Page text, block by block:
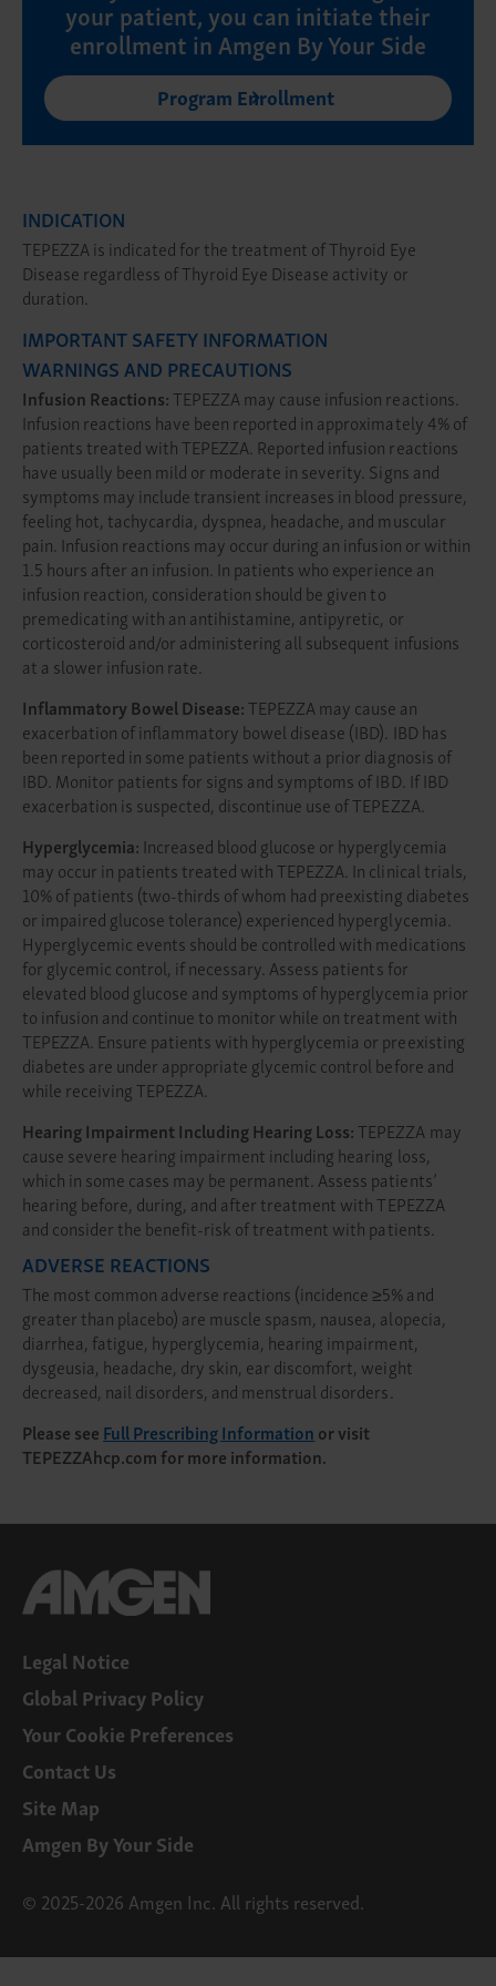
your patient, you can initiate their
enrollment in Amgen By Your Side
Program Enrollment
INDICATION
TEPEZZA is indicated for the treatment of Thyroid Eye
Disease regardless of Thyroid Eye Disease activity or
duration.
IMPORTANT SAFETY INFORMATION
WARNINGS AND PRECAUTIONS
Infusion Reactions:TEPEZZA may cause infusion reactions.
Infusion reactions have been reported in approximately 4% of
patients treated with TEPEZZA. Reported infusion reactions
have usually been mild or moderate in severity. Signs and
symptoms may include transient increases in blood pressure,
feeling hot, tachycardia, dyspnea, headache, and muscular
pain. Infusion reactions may occur during an infusion or within
1.5 hours after an infusion. In patients who experience an
infusion reaction, consideration should be given to
premedicating with an antihistamine, antipyretic, or
corticosteroid and/or administering all subsequent infusions
at a slower infusion rate.
Inflammatory Bowel Disease:TEPEZZA may cause an
exacerbation of inflammatory bowel disease (IBD). IBD has
been reported in some patients without a prior diagnosis of
IBD. Monitor patients for signs and symptoms of IBD. If IBD
exacerbation is suspected, discontinue use of TEPEZZA.
Hyperglycemia: Increased blood glucose or hyperglycemia
may occur in patients treated with TEPEZZA. In clinical trials,
10% of patients (two-thirds of whom had preexisting diabetes
or impaired glucose tolerance) experienced hyperglycemia.
Hyperglycemic events should be controlled with medications
for glycemic control, if necessary. Assess patients for
elevated blood glucose and symptoms of hyperglycemia prior
to infusion and continue to monitor while on treatment with
TEPEZZA. Ensure patients with hyperglycemia or preexisting
diabetes are under appropriate glycemic control before and
while receiving TEPEZZA.
Hearing Impairment Including Hearing Loss:TEPEZZA may
cause severe hearing impairment including hearing loss,
which in some cases may be permanent. Assess patients’
hearing before, during, and after treatment with TEPEZZA
and consider the benefit-risk of treatment with patients.
ADVERSE REACTIONS
The most common adverse reactions (incidence ≥5% and
greater than placebo) are muscle spasm, nausea, alopecia,
diarrhea, fatigue, hyperglycemia, hearing impairment,
dysgeusia, headache, dry skin, ear discomfort, weight
decreased, nail disorders, and menstrual disorders.
Please seeFull Prescribing Informationor visit
TEPEZZAhcp.comfor more information.
Legal Notice
Global Privacy Policy
Your Cookie Preferences
Contact Us
Site Map
Amgen By Your Side
© 2025-2026 Amgen Inc. All rights reserved.